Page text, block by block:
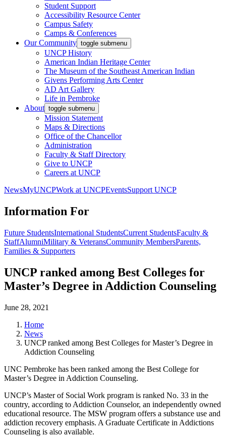
Student Support
Accessibility Resource Center
Campus Safety
Camps & Conferences
Our Community toggle submenu
UNCP History
American Indian Heritage Center
The Museum of the Southeast American Indian
Givens Performing Arts Center
AD Art Gallery
Life in Pembroke
About toggle submenu
Mission Statement
Maps & Directions
Office of the Chancellor
Administration
Faculty & Staff Directory
Give to UNCP
Careers at UNCP
NewsMyUNCPWork at UNCPEventsSupport UNCP
Information For
Future StudentsInternational StudentsCurrent StudentsFaculty &
StaffAlumniMilitary & VeteransCommunity MembersParents,
Families & Supporters
UNCP ranked among Best Colleges for
Master’s Degree in Addiction Counseling
June 28, 2021
Home
News
UNCP ranked among Best Colleges for Master’s Degree in
Addiction Counseling
UNC Pembroke has been ranked among the Best College for
Master’s Degree in Addiction Counseling.
UNCP’s Master of Social Work program is ranked No. 33 in the
country, according to Addiction Counselor, an independently owned
educational resource. The MSW program offers a substance use and
addiction recovery emphasis. A Graduate Certificate in Addictions
Counseling is also available.